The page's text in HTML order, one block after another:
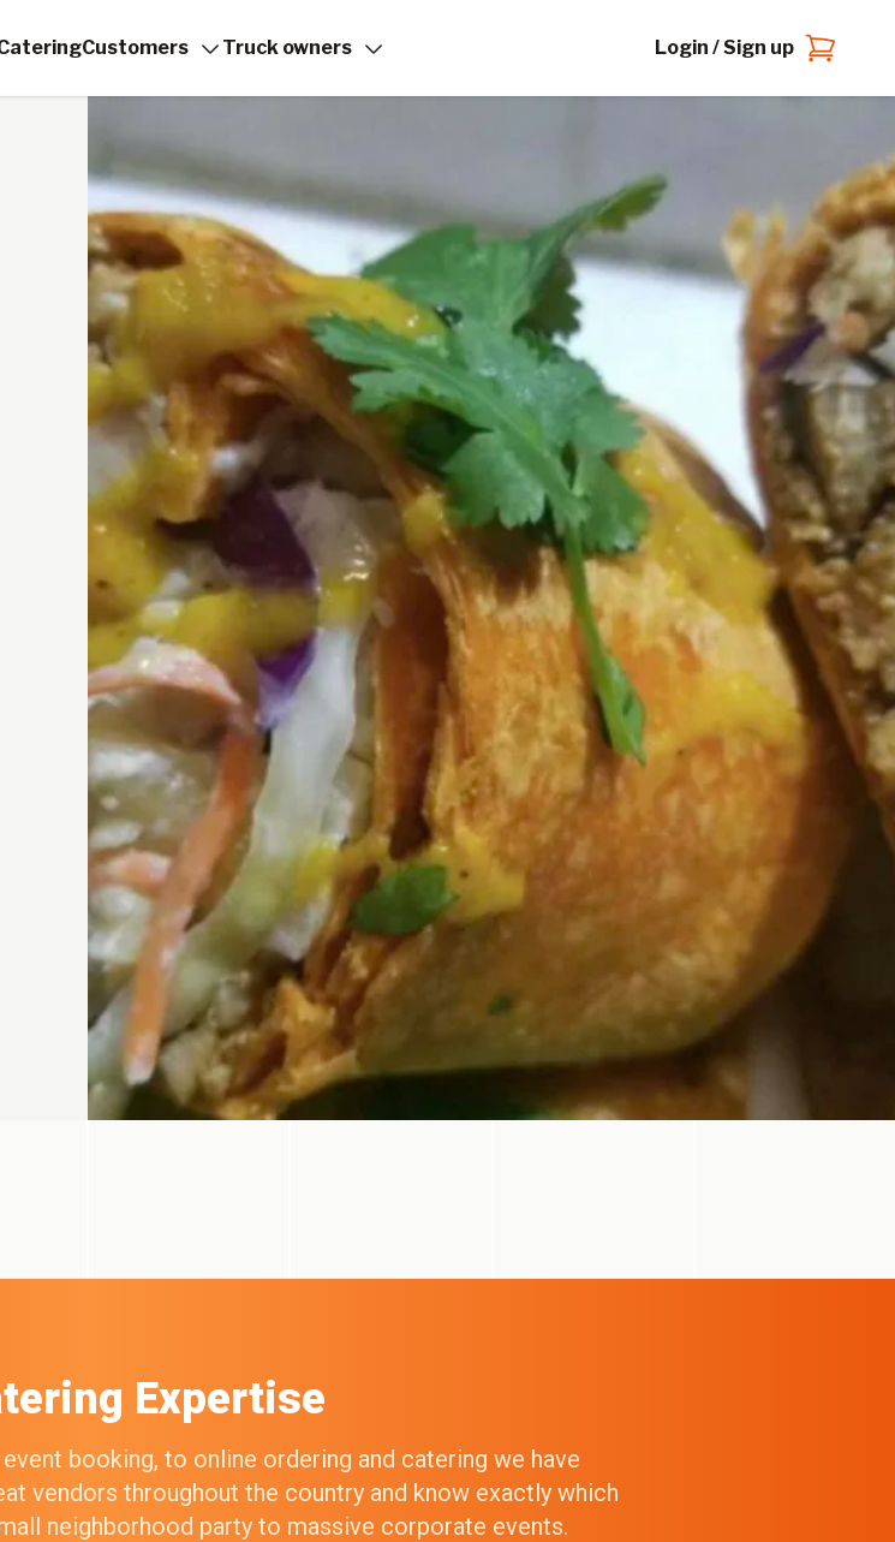
Customers Truck owners Login / Sign up
Expertise
booking, to online ordering and catering we have
vendors throughout the country and know exactly which
neighborhood party to massive corporate events.